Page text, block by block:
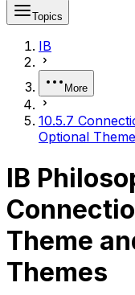
Topics
IB
More
10.5.7
Optional
IB
Theme
Themes